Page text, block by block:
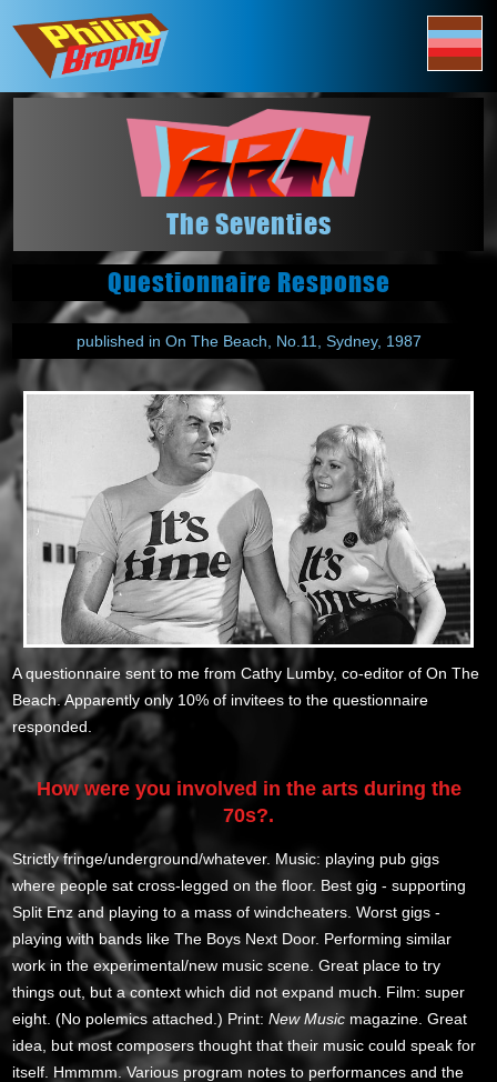
The Seventies
Questionnaire Response
published in On The Beach, No.11, Sydney, 1987
A questionnaire sent to me from Cathy Lumby, co-editor of On The
Beach. Apparently only 10% of invitees to the questionnaire
responded.
How were you involved in the arts during the
70s?.
Strictly fringe/underground/whatever. Music: playing pub gigs
where people sat cross-legged on the floor. Best gig - supporting
Split Enz and playing to a mass of windcheaters. Worst gigs -
playing with bands like The Boys Next Door. Performing similar
work in the experimental/new music scene. Great place to try
things out, but a context which did not expand much. Film: super
eight. (No polemics attached.) Print:New Music magazine. Great
idea, but most composers thought that their music could speak for
itself. Hmmmm. Various program notes to performances and the